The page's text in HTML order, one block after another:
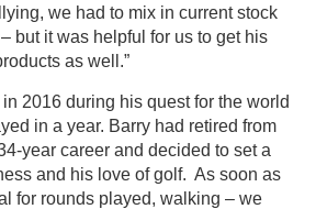
we had to mix in current stock
but it was helpful for us to get his
as well.”
2016 during his quest for the world
in a year. Barry had retired from
year career and decided to set a
and his love of golf. As soon as
for rounds played, walking – we